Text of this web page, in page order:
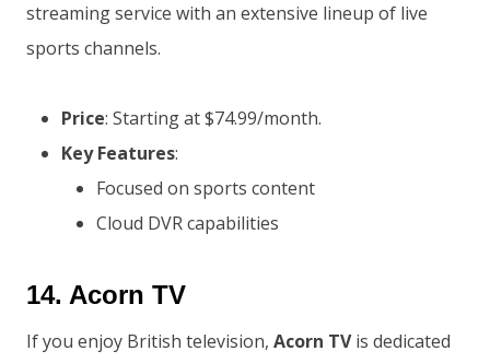
streaming service with an extensive lineup of live
sports channels.
Price: Starting at $74.99/month.
Key Features:
Focused on sports content
Cloud DVR capabilities
14. Acorn TV
If you enjoy British television, Acorn TVis dedicated